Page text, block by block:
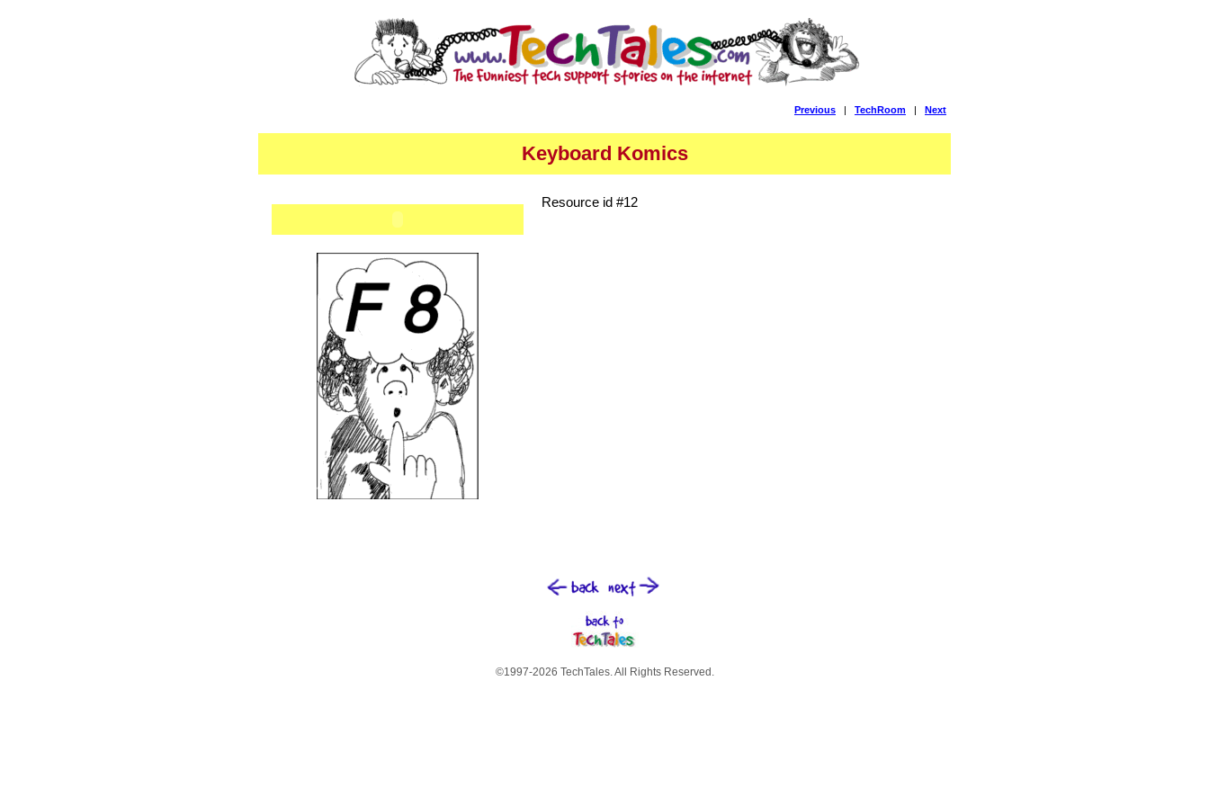
Previous | TechRoom | Next
Keyboard Komics
Resource id #12
©1997-2026 TechTales. All Rights Reserved.